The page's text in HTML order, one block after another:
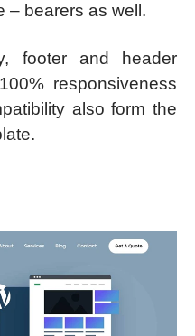
– bearers as well.
footer and header
responsiveness
also form the